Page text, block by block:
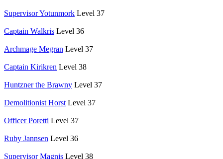
Supervisor Yotunmork Level 37
Captain Walkris Level 36
Archmage Megran Level 37
Captain Kirikren Level 38
Huntzner the Brawny Level 37
Demolitionist Horst Level 37
Officer Poretti Level 37
Ruby Jannsen Level 36
Supervisor Magnis Level 38